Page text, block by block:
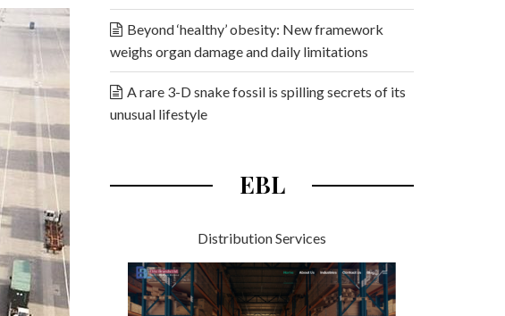
Beyond ‘healthy’ obesity: New framework
weighs organ damage and daily limitations
A rare 3-D snake fossil is spilling secrets of its
unusual lifestyle
EBL
Distribution Services